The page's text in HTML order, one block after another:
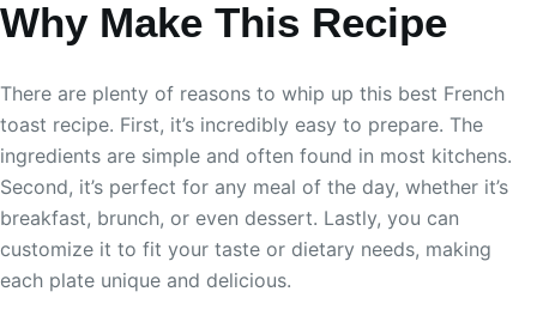
Why Make This Recipe
There are plenty of reasons to whip up this best French
toast recipe. First, it’s incredibly easy to prepare. The
ingredients are simple and often found in most kitchens.
Second, it’s perfect for any meal of the day, whether it’s
breakfast, brunch, or even dessert. Lastly, you can
customize it to fit your taste or dietary needs, making
each plate unique and delicious.